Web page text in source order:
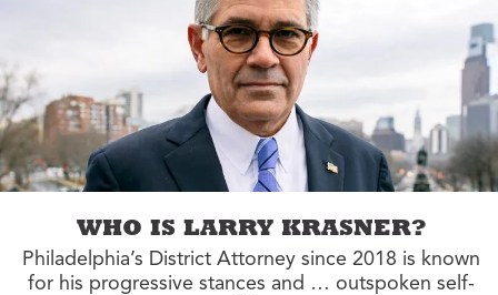
WHO IS LARRY KRASNER?
Philadelphia’s District Attorney since 2018 is known
for his progressive stances and … outspoken self-